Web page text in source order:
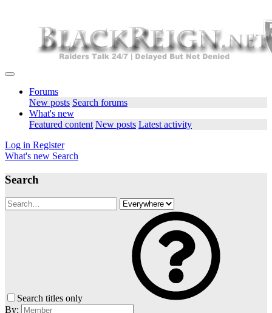
Forums
New posts Search forums
What's new
Featured content New posts Latest activity
Log in Register
What's new Search
Search
Search titles only
By: